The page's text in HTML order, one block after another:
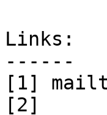
Links:
------
[1]